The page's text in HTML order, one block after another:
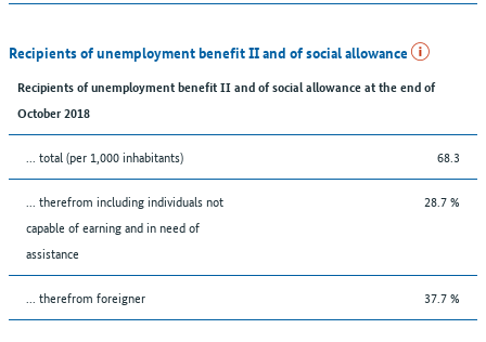
Recipients of unemployment benefit II and of social allowance
Recipients of unemployment benefit II and of social allowance at the end of
October 2018
... total (per 1,000 inhabitants) 68.3
... therefrom including individuals not
capable of earning and in need of
assistance
28.7 %
... therefrom foreigner 37.7 %